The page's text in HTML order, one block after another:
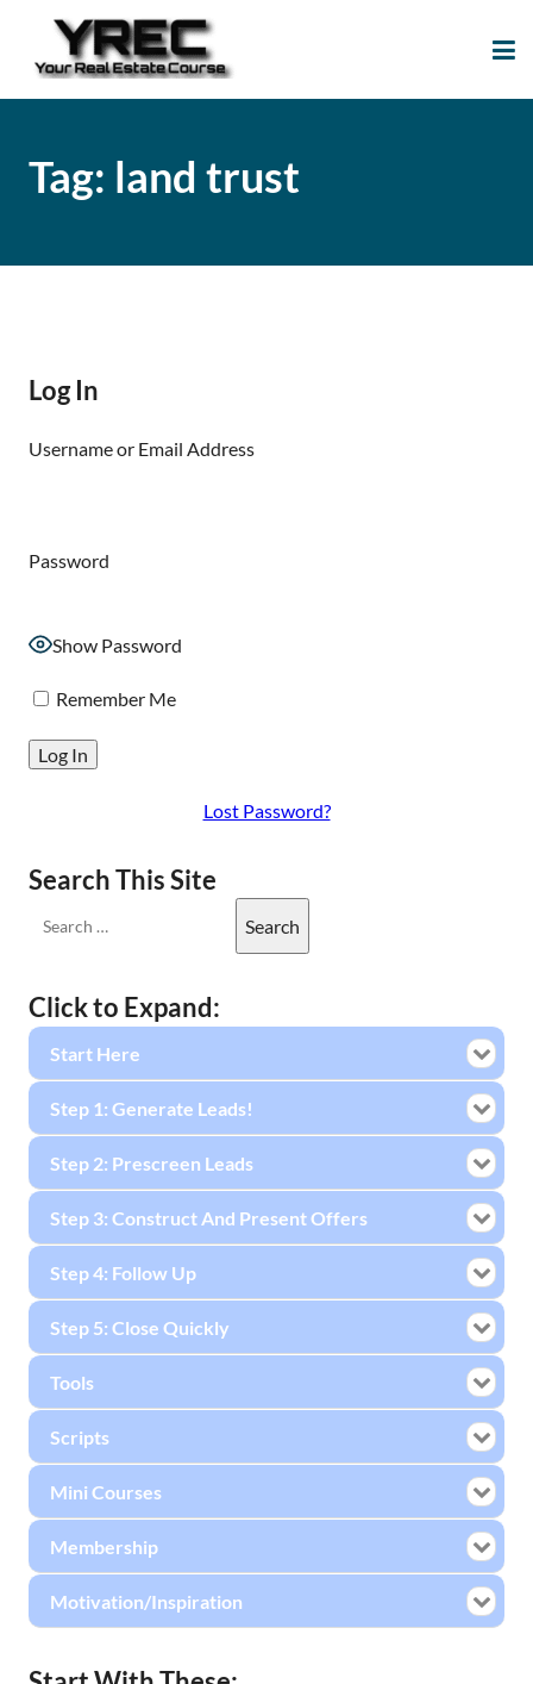
Tag: land trust
Log In
Username or Email Address
Password
Show Password
Remember Me
Lost Password?
Search This Site
Click to Expand:
Start Here
Step 1: Generate Leads!
Step 2: Prescreen Leads
Step 3: Construct And Present Offers
Step 4: Follow Up
Step 5: Close Quickly
Tools
Scripts
Mini Courses
Membership
Motivation/Inspiration